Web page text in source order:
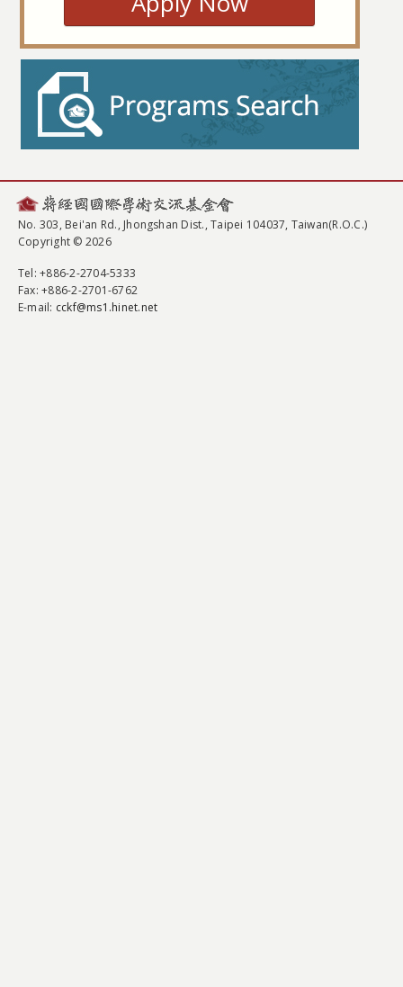
No. 303, Bei'an Rd., Jhongshan Dist., Taipei 104037, Taiwan(R.O.C.)
Copyright © 2026
Tel: +886-2-2704-5333
Fax: +886-2-2701-6762
E-mail: cckf@ms1.hinet.net